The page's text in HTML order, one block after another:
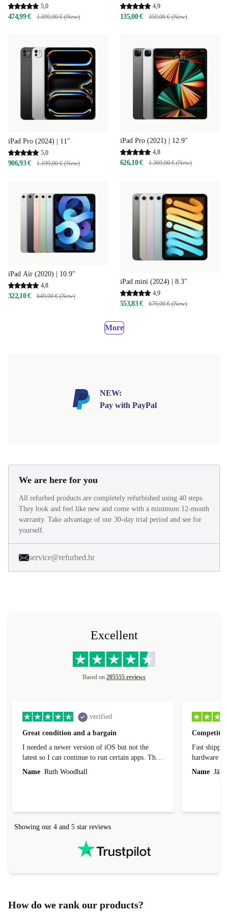
5,0
474,99 € 1.099,00 € (New)
4,9
135,00 € 359,00 € (New)
iPad Pro (2024) | 11"
5,0
906,93 € 1.199,00 € (New)
iPad Pro (2021) | 12.9"
4,8
626,10 € 1.369,00 € (New)
iPad Air (2020) | 10.9"
4,8
322,10 € 649,00 € (New)
iPad mini (2024) | 8.3"
4,9
553,83 € 679,00 € (New)
More
NEW:
Pay with PayPal
We are here for you
All refurbed products are completely refurbished using 40 steps.
They look and feel like new and come with a minimum 12-month
warranty. Take advantage of our 30-day trial period and see for
yourself.
service@refurbed.hr
Excellent
Based on 205555 reviews
verified
Great condition and a bargain
I needed a newer version of iOS but not the
latest so I can continue to run certain apps. The
laptop I bought (macBook Pro) was in excellent
Name Ruth Woodhall
Fast
hardware
reached out
Name
Showing our 4 and 5 star reviews
How do we rank our products?